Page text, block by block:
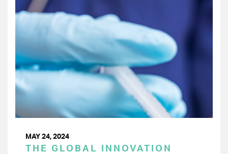
MAY 24, 2024
THE GLOBAL INNOVATION